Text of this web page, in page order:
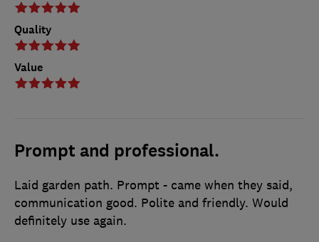
Quality
Value
Prompt and professional.
Laid garden path. Prompt - came when they said,
communication good. Polite and friendly. Would
definitely use again.